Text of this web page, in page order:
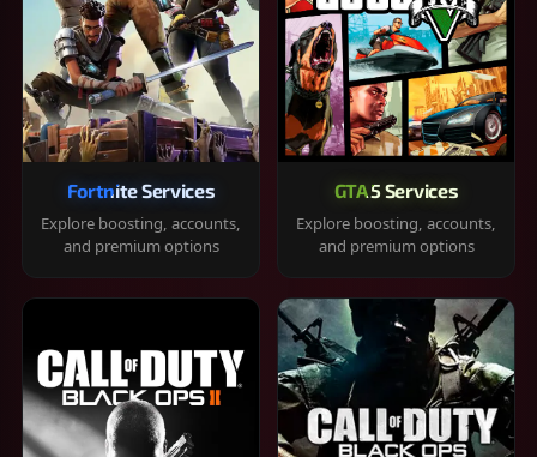
Fortnite Services
Explore boosting, accounts,
and premium options
GTA 5 Services
Explore boosting, accounts,
and premium options